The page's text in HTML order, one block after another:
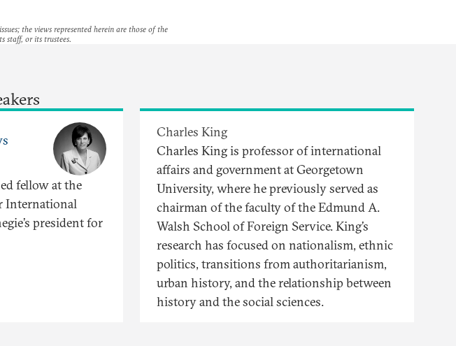
the views represented herein are those of the
staff, or its trustees.
fellow at the
International
president for
Charles King
Charles King is professor of international
affairs and government at Georgetown
University, where he previously served as
chairman of the faculty of the Edmund A.
Walsh School of Foreign Service. King’s
research has focused on nationalism, ethnic
politics, transitions from authoritarianism,
urban history, and the relationship between
history and the social sciences.